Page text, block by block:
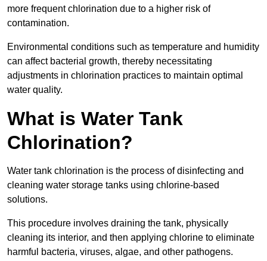
more frequent chlorination due to a higher risk of
contamination.
Environmental conditions such as temperature and humidity
can affect bacterial growth, thereby necessitating
adjustments in chlorination practices to maintain optimal
water quality.
What is Water Tank
Chlorination?
Water tank chlorination is the process of disinfecting and
cleaning water storage tanks using chlorine-based
solutions.
This procedure involves draining the tank, physically
cleaning its interior, and then applying chlorine to eliminate
harmful bacteria, viruses, algae, and other pathogens.